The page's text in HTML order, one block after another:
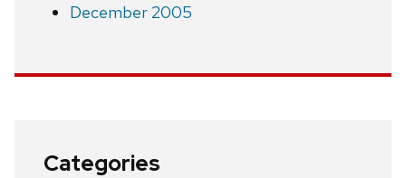
December 2005
Categories